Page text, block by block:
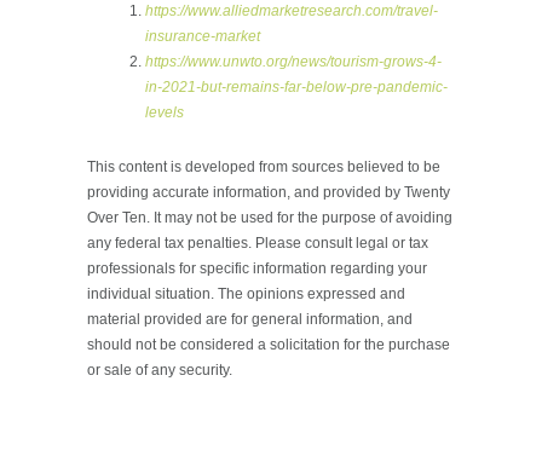
https://www.alliedmarketresearch.com/travel-
insurance-market
https://www.unwto.org/news/tourism-grows-4-
in-2021-but-remains-far-below-pre-pandemic-
levels
This content is developed from sources believed to be
providing accurate information, and provided by Twenty
Over Ten. It may not be used for the purpose of avoiding
any federal tax penalties. Please consult legal or tax
professionals for specific information regarding your
individual situation. The opinions expressed and
material provided are for general information, and
should not be considered a solicitation for the purchase
or sale of any security.